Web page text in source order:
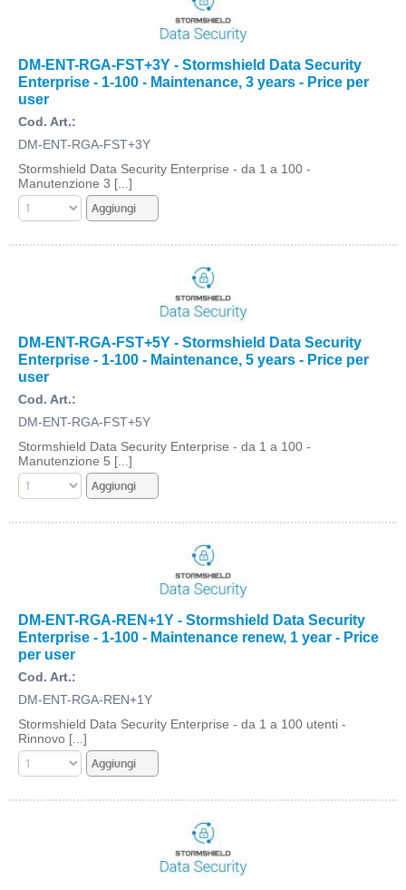
DM-ENT-RGA-FST+3Y - Stormshield Data Security
Enterprise - 1-100 - Maintenance, 3 years - Price per
user
Cod. Art.:
DM-ENT-RGA-FST+3Y
Stormshield Data Security Enterprise - da 1 a 100 -
Manutenzione 3 [...]
DM-ENT-RGA-FST+5Y - Stormshield Data Security
Enterprise - 1-100 - Maintenance, 5 years - Price per
user
Cod. Art.:
DM-ENT-RGA-FST+5Y
Stormshield Data Security Enterprise - da 1 a 100 -
Manutenzione 5 [...]
DM-ENT-RGA-REN+1Y - Stormshield Data Security
Enterprise - 1-100 - Maintenance renew, 1 year - Price
per user
Cod. Art.:
DM-ENT-RGA-REN+1Y
Stormshield Data Security Enterprise - da 1 a 100 utenti -
Rinnovo [...]